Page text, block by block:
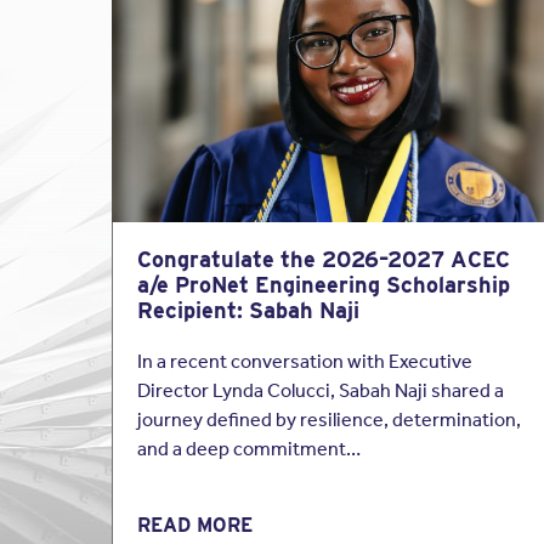
is important to protect
perfection the
Be careful, though.
If you are asked to
care” or similar, you
Examples of such
[Architect]
professional
[Architect]
professional
[Architect’s]
E&O policies cover
contract to provide
Congratulate the 2026–2027 ACEC
a/e ProNet Engineering Scholarship
Recipient: Sabah Naji
In a recent conversation with Executive
Director Lynda Colucci, Sabah Naji shared a
journey defined by resilience, determination,
and a deep commitment…
READ MORE